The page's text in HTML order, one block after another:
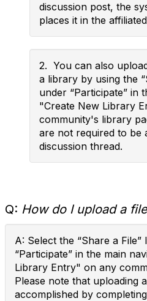
discussion post, the
places it in the
2. You can also
a library by using the
under “Participate” in
"Create New Library
community's library
are not required to be
discussion thread.
Q: How do I upload a
A: Select the “Share a
“Participate” in the main
Library Entry" on any
Please note that uploading
accomplished by